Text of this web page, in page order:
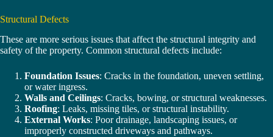
Structural Defects
These are more serious issues that affect the structural integrity and
safety of the property. Common structural defects include:
Foundation Issues: Cracks in the foundation, uneven settling,
or water ingress.
Walls and Ceilings: Cracks, bowing, or structural weaknesses.
Roofing: Leaks, missing tiles, or structural instability.
External Works: Poor drainage, landscaping issues, or
improperly constructed driveways and pathways.